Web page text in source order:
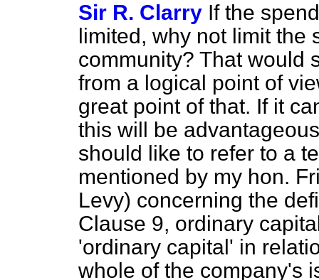
Sir R. Clarry If the
limited, why not limit the
community? That would
from a logical point of
great point of that. If it
this will be
should like to refer to a
mentioned by my hon.
Levy) concerning the
Clause 9, ordinary
'ordinary capital' in
whole of the company's